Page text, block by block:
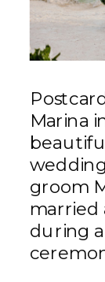
Marina
groom
married
during